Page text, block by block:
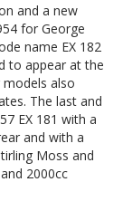
and a new
for George
name EX 182
to appear at the
also
The last and
EX 181 with a
and with a
Moss and
2000cc